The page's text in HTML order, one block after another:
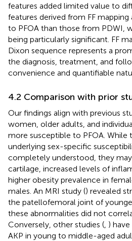
features added limited value to
features derived from FF
to PFOA than those from PDWI,
being particularly significant. FF
Dixon sequence represents a
the diagnosis, treatment, and
convenience and quantifiable
4.2 Comparison with prior
Our findings align with previous
women, older adults, and
more susceptible to PFOA. While
underlying sex-specific
completely understood, they
cartilage, increased levels of
higher obesity prevalence in
males. An MRI study () revealed
the patellofemoral joint of
these abnormalities did not
Conversely, other studies ( )
AKP in young to middle-aged